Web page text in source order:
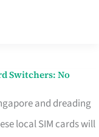
Switchers: No
and dreading
local SIM cards will